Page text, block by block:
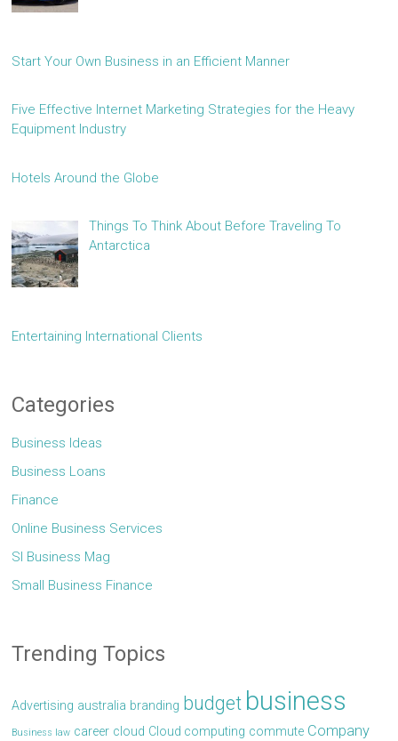
Start Your Own Business in an Efficient Manner
Five Effective Internet Marketing Strategies for the Heavy
Equipment Industry
Hotels Around the Globe
Things To Think About Before Traveling To
Antarctica
Entertaining International Clients
Categories
Business Ideas
Business Loans
Finance
Online Business Services
Sl Business Mag
Small Business Finance
Trending Topics
Advertising australia branding budget business
Business law career cloud Cloud computing commute Company